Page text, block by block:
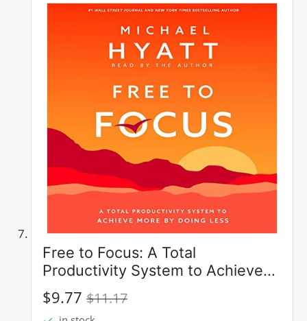
Free to Focus: A Total
Productivity System to Achieve
More by Doing Less
$9.77 $11.17